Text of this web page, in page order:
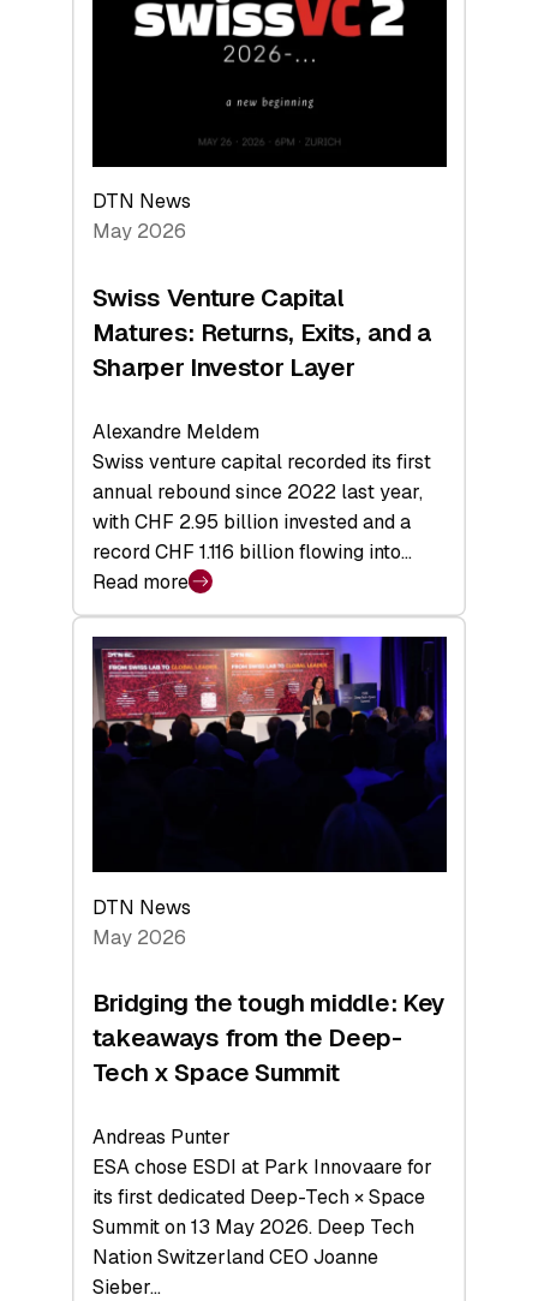
Technologies
Economy
DTN News
May 2026
Swiss Venture Capital
Matures: Returns, Exits, and a
Sharper Investor Layer
Alexandre Meldem
Swiss venture capital recorded its first
annual rebound since 2022 last year,
with CHF 2.95 billion invested and a
record CHF 1.116 billion flowing into…
Read more
:
Swiss
Venture
Capital
Matures:
Returns,
Investor
Layer
DTN News
May 2026
Bridging the tough middle: Key
takeaways from the Deep-
Tech x Space Summit
Andreas Punter
ESA chose ESDI at Park Innovaare for
its first dedicated Deep-Tech × Space
Summit on 13 May 2026. Deep Tech
Nation Switzerland CEO Joanne
Sieber…